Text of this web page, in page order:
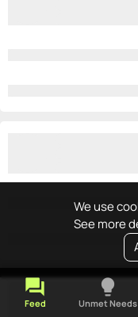
We use
See more
forum
Feed
lightbulb
Unmet Needs